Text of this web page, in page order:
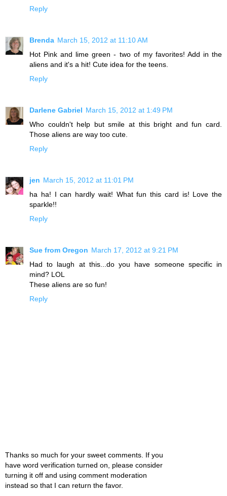
Reply
Brenda March 15, 2012 at 11:10 AM
Hot Pink and lime green - two of my favorites! Add in the
aliens and it's a hit! Cute idea for the teens.
Reply
Darlene Gabriel March 15, 2012 at 1:49 PM
Who couldn't help but smile at this bright and fun card.
Those aliens are way too cute.
Reply
jen March 15, 2012 at 11:01 PM
ha ha! I can hardly wait! What fun this card is! Love the
sparkle!!
Reply
Sue from Oregon March 17, 2012 at 9:21 PM
Had to laugh at this...do you have someone specific in
mind? LOL
These aliens are so fun!
Reply
Thanks so much for your sweet comments. If you
have word verification turned on, please consider
turning it off and using comment moderation
instead so that I can return the favor.